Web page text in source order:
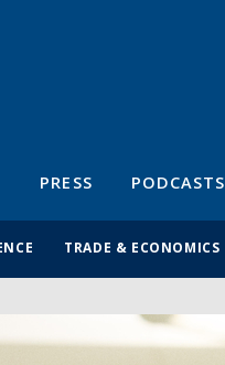
PRESS PODCASTS
TRADE & ECONOMICS